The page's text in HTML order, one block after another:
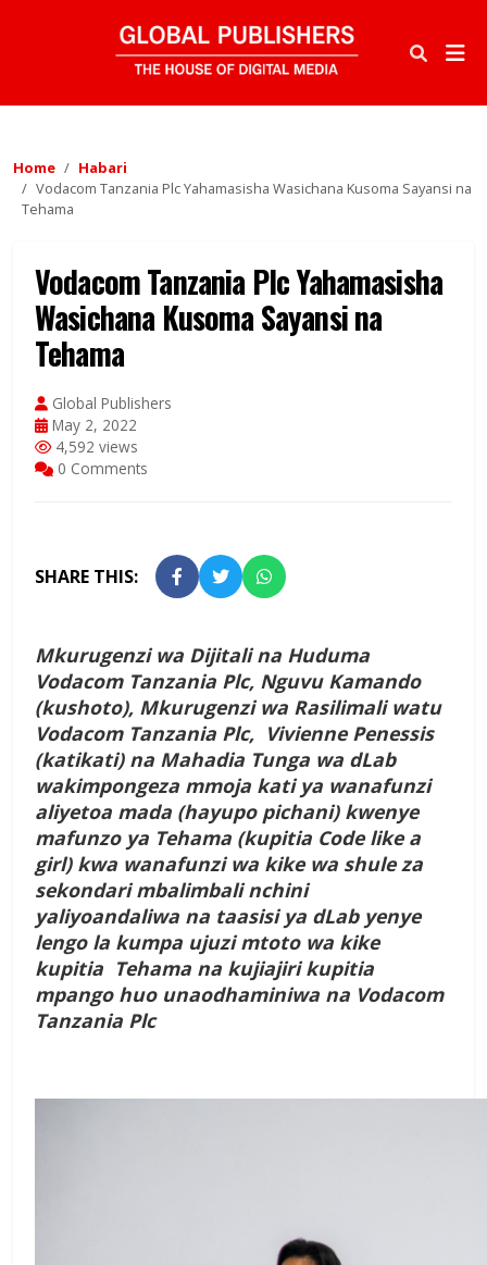
Home
Habari
Vodacom Tanzania Plc Yahamasisha Wasichana Kusoma Sayansi na
Tehama
Vodacom Tanzania Plc Yahamasisha
Wasichana Kusoma Sayansi na
Tehama
Global Publishers
May 2, 2022
4,592 views
0 Comments
SHARE THIS:
Mkurugenzi wa Dijitali na Huduma
Vodacom Tanzania Plc, Nguvu Kamando
(kushoto), Mkurugenzi wa Rasilimali watu
Vodacom Tanzania Plc, Vivienne Penessis
(katikati) na Mahadia Tunga wa dLab
wakimpongeza mmoja kati ya wanafunzi
aliyetoa mada (hayupo pichani) kwenye
mafunzo ya Tehama (kupitia Code like a
girl) kwa wanafunzi wa kike wa shule za
sekondari mbalimbali nchini
yaliyoandaliwa na taasisi ya dLab yenye
lengo la kumpa ujuzi mtoto wa kike
kupitia Tehama na kujiajiri kupitia
mpango huo unaodhaminiwa na Vodacom
Tanzania Plc